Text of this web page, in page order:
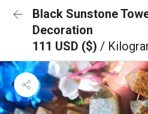
Black Sunstone
Decoration
111 USD ($) /